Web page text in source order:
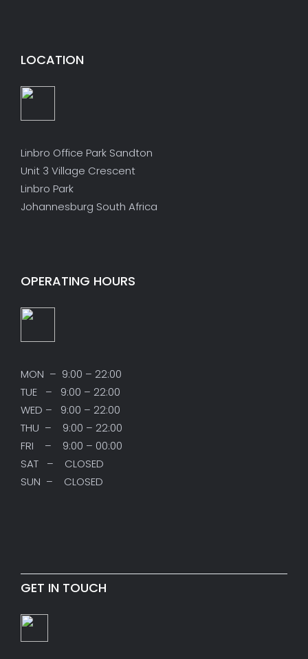
LOCATION
Linbro Office Park Sandton
Unit 3 Village Crescent
Linbro Park
Johannesburg South Africa
OPERATING HOURS
MON – 9:00 – 22:00
TUE – 9:00 – 22:00
WED – 9:00 – 22:00
THU – 9:00 – 22:00
FRI – 9:00 – 00:00
SAT – CLOSED
SUN – CLOSED
GET IN TOUCH